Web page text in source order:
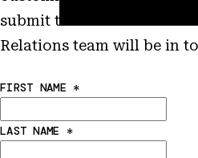
submit this form and a
Relations team will be in
FIRST NAME *
LAST NAME *